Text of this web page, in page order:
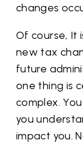
changes
Of course, It
new tax
future
one thing is
complex.
you
impact you.